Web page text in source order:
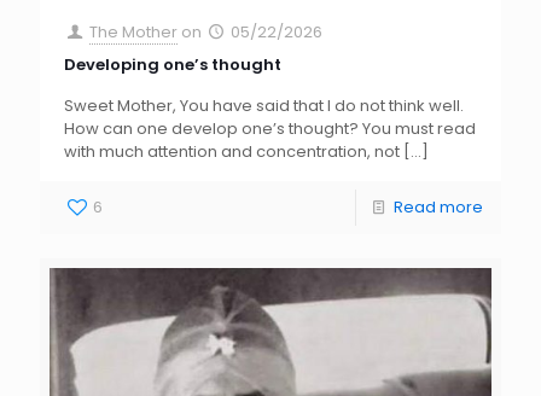
The Mother on
05/22/2026
Developing one’s thought
Sweet Mother, You have said that I do not think well.
How can one develop one’s thought? You must read
with much attention and concentration, not […]
6 Read more